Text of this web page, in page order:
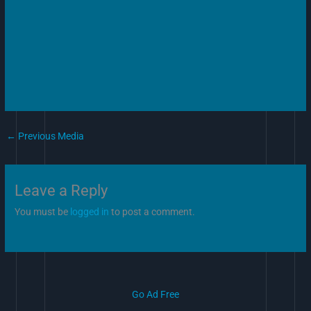
← Previous Media
Leave a Reply
You must be logged in to post a comment.
Go Ad Free